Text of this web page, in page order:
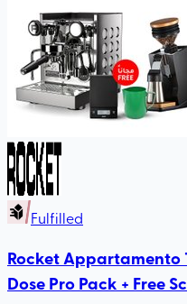
Fulfilled
Rocket Appartamento
Dose Pro Pack + Free